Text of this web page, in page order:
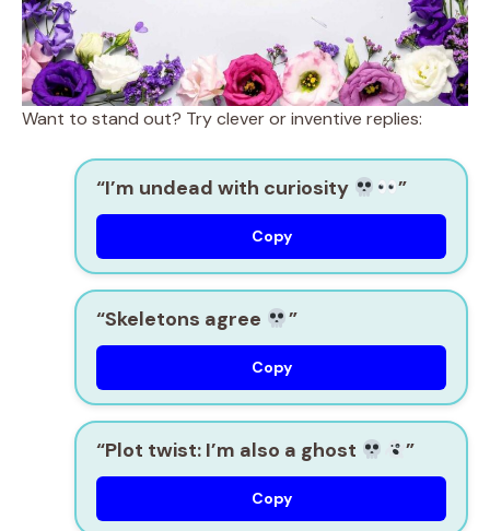
Want to stand out? Try clever or inventive replies:
“I’m undead with curiosity ”
Copy
“Skeletons agree ”
Copy
“Plot twist: I’m also a ghost ”
Copy